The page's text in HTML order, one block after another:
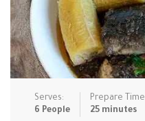
Rice Dishe… Salads
Slow Cooke… Snacks
Vegan & ve…
Serves:
6 People
Prepare
25 minutes